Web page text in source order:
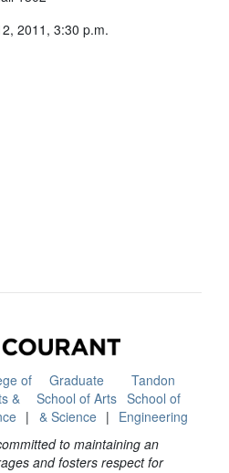
2011, 3:30 p.m.
of
&
Graduate
School of Arts
& Science
Tandon
School of
Engineering
to maintaining an
and fosters respect for